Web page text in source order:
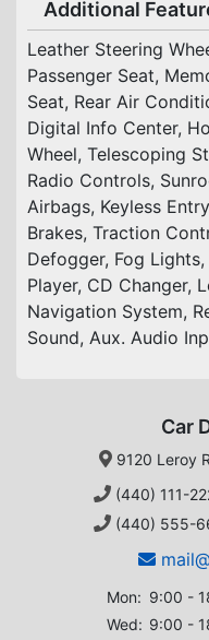
Additional
Leather Steering
Passenger Seat,
Seat, Rear Air
Digital Info Center,
Wheel, Telescoping
Radio Controls,
Airbags, Keyless
Brakes, Traction
Defogger, Fog
Player, CD Changer,
Navigation System,
Sound, Aux. Audio
Car
9120 Leroy
(440) 111-
(440) 555-
Mon: 9:00 -
Wed: 9:00 -